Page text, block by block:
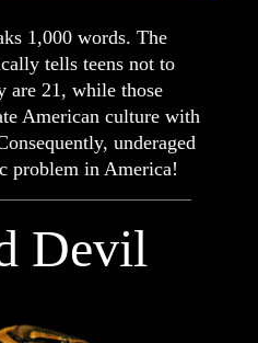
1,000 words. The
tells teens not to
are 21, while those
American culture with
underaged
problem in America!
Devil